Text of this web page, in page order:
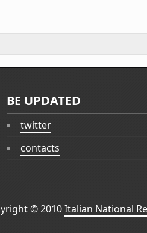
BE UPDATED
twitter
contacts
© 2010Italian National